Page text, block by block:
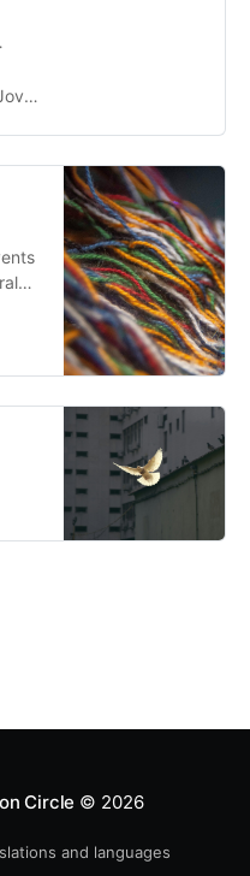
Circle © 2026
and languages